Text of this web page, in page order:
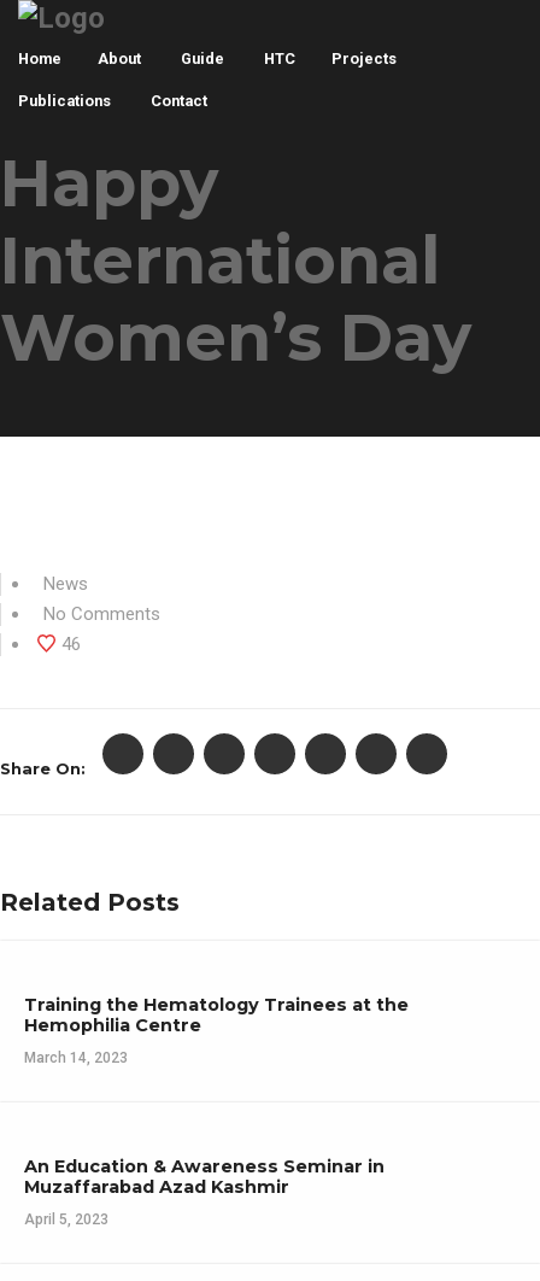
Home About Guide HTC Projects
Publications Contact
Happy
International
Women’s Day
News
No Comments
46
Share On:
Related Posts
Training the Hematology Trainees at the
Hemophilia Centre
March 14, 2023
An Education & Awareness Seminar in
Muzaffarabad Azad Kashmir
April 5, 2023